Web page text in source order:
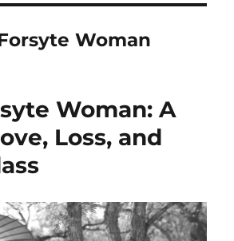
Woman
Woman: A
Loss, and